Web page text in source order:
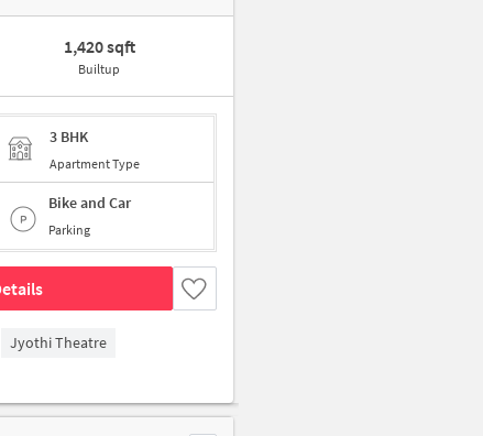
1,420 sqft
Builtup
3 BHK
Apartment Type
Bike and Car
Parking
Jyothi Theatre